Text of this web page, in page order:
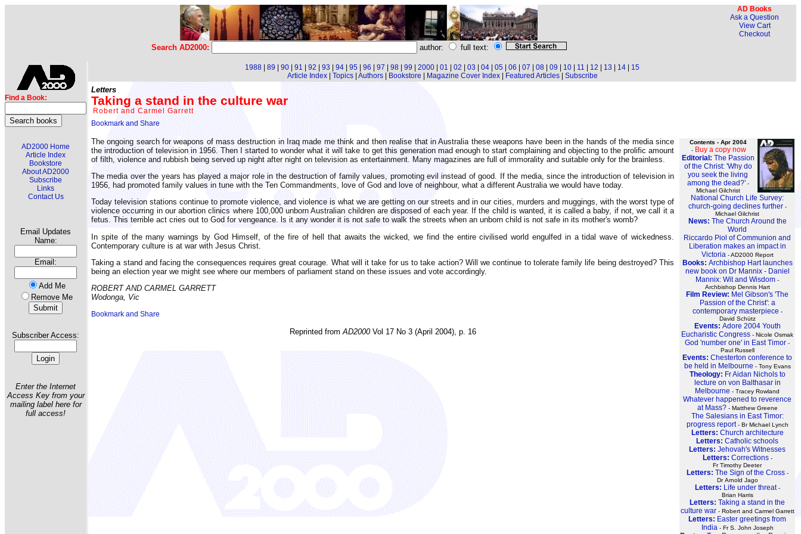
AD Books
Ask a Question
View Cart
Checkout
Search AD2000: author: full text:
Find a Book:
AD2000 Home
Article Index
Bookstore
About AD2000
Subscribe
Links
Contact Us
Email Updates
Name:
Email:
Add Me
Remove Me
Subscriber Access:
Enter the Internet
Access Key from your
mailing label here for
full access!
1988 89 90 91 92 93 94 95 96 97 98 99 2000 01 02 03 04 05 06 07 08 09 10 11 12 13 14
15
Article Index| Topics| Authors| Bookstore Magazine Cover Index| Featured Articles| Subscribe
Letters
Taking a stand in the culture war
Robert and Carmel Garrett
Contents - Apr 2004
- Buy a copy now
Editorial: The Passion
of the Christ: 'Why do
you seek the living
among the dead?'-
Michael Gilchrist
National Church Life Survey:
church-going declines further-
Michael Gilchrist
News: The Church Around the
World
Riccardo Piol of Communion and
Liberation makes an impact in
Victoria - AD2000 Report
Books: Archbishop Hart launches
new book on Dr Mannix - Daniel
Mannix: Wit and Wisdom -
Archbishop Dennis Hart
Film Review: Mel Gibson's 'The
Passion of the Christ': a
contemporary masterpiece -
David Schütz
Events: Adore 2004 Youth
Eucharistic Congress - Nicole Osmak
God 'number one' in East Timor -
Paul Russell
Events: Chesterton conference to
be held in Melbourne - Tony Evans
Theology: Fr Aidan Nichols to
lecture on von Balthasar in
Melbourne - Tracey Rowland
Whatever happened to reverence
at Mass?- Matthew Greene
The Salesians in East Timor:
progress report- Br Michael Lynch
Letters: Church architecture
Letters: Catholic schools
Letters: Jehovah's Witnesses
Letters: Corrections-
Fr Timothy Deeter
Letters: The Sign of the Cross-
Dr Arnold Jago
Letters: Life under threat-
Brian Harris
Letters: Taking a stand in the
culture war- Robert and Carmel Garrett
Letters: Easter greetings from
India - Fr S. John Joseph
The ongoing search for weapons of mass destruction in Iraq made me think and then realise that in Australia these weapons have been in the hands of the media since
the introduction of television in 1956. Then I started to wonder what it will take to get this generation mad enough to start complaining and objecting to the prolific amount
of filth, violence and rubbish being served up night after night on television as entertainment. Many magazines are full of immorality and suitable only for the brainless.
The media over the years has played a major role in the destruction of family values, promoting evil instead of good. If the media, since the introduction of television in
1956, had promoted family values in tune with the Ten Commandments, love of God and love of neighbour, what a different Australia we would have today.
Today television stations continue to promote violence, and violence is what we are getting on our streets and in our cities, murders and muggings, with the worst type of
violence occurring in our abortion clinics where 100,000 unborn Australian children are disposed of each year. If the child is wanted, it is called a baby, if not, we call it a
fetus. This terrible act cries out to God for vengeance. ls it any wonder it is not safe to walk the streets when an unborn child is not safe in its mother's womb?
In spite of the many warnings by God Himself, of the fire of hell that awaits the wicked, we find the entire civilised world engulfed in a tidal wave of wickedness.
Contemporary culture is at war with Jesus Christ.
Taking a stand and facing the consequences requires great courage. What will it take for us to take action? Will we continue to tolerate family life being destroyed? This
being an election year we might see where our members of parliament stand on these issues and vote accordingly.
ROBERT AND CARMEL GARRETT
Wodonga, Vic
Reprinted from AD2000Vol 17 No 3 (April 2004), p. 16